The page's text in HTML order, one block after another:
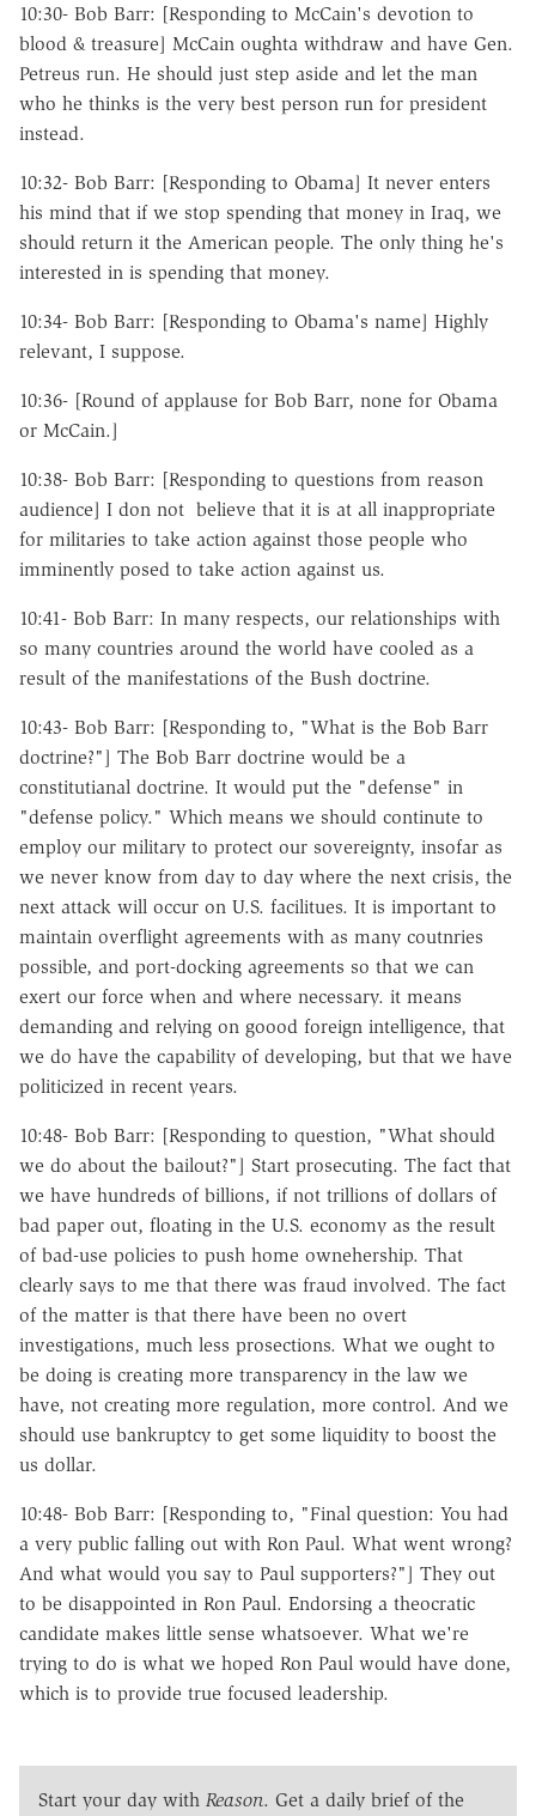
10:30- Bob Barr: [Responding to McCain's devotion to
blood & treasure] McCain oughta withdraw and have Gen.
Petreus run. He should just step aside and let the man
who he thinks is the very best person run for president
instead.
10:32- Bob Barr: [Responding to Obama] It never enters
his mind that if we stop spending that money in Iraq, we
should return it the American people. The only thing he's
interested in is spending that money.
10:34- Bob Barr: [Responding to Obama's name] Highly
relevant, I suppose.
10:36- [Round of applause for Bob Barr, none for Obama
or McCain.]
10:38- Bob Barr: [Responding to questions from reason
audience] I don not believe that it is at all inappropriate
for militaries to take action against those people who
imminently posed to take action against us.
10:41- Bob Barr: In many respects, our relationships with
so many countries around the world have cooled as a
result of the manifestations of the Bush doctrine.
10:43- Bob Barr: [Responding to, "What is the Bob Barr
doctrine?"] The Bob Barr doctrine would be a
constitutianal doctrine. It would put the "defense" in
"defense policy." Which means we should continute to
employ our military to protect our sovereignty, insofar as
we never know from day to day where the next crisis, the
next attack will occur on U.S. facilitues. It is important to
maintain overflight agreements with as many coutnries
possible, and port-docking agreements so that we can
exert our force when and where necessary. it means
demanding and relying on goood foreign intelligence, that
we do have the capability of developing, but that we have
politicized in recent years.
10:48- Bob Barr: [Responding to question, "What should
we do about the bailout?"] Start prosecuting. The fact that
we have hundreds of billions, if not trillions of dollars of
bad paper out, floating in the U.S. economy as the result
of bad-use policies to push home ownehership. That
clearly says to me that there was fraud involved. The fact
of the matter is that there have been no overt
investigations, much less prosections. What we ought to
be doing is creating more transparency in the law we
have, not creating more regulation, more control. And we
should use bankruptcy to get some liquidity to boost the
us dollar.
10:48- Bob Barr: [Responding to, "Final question: You had
a very public falling out with Ron Paul. What went wrong?
And what would you say to Paul supporters?"] They out
to be disappointed in Ron Paul. Endorsing a theocratic
candidate makes little sense whatsoever. What we're
trying to do is what we hoped Ron Paul would have done,
which is to provide true focused leadership.
Start your day with Reason. Get a daily brief of the